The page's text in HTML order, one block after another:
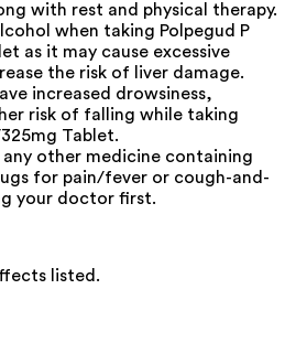
with rest and physical therapy.
when taking Polpegud P
as it may cause excessive
the risk of liver damage.
increased drowsiness,
risk of falling while taking
Tablet.
other medicine containing
for pain/fever or cough-and-
your doctor first.
listed.